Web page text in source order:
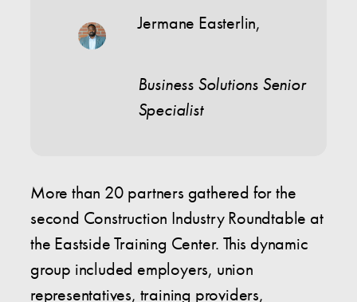
Jermane Easterlin,
Business Solutions Senior
Specialist
More than 20 partners gathered for the
second Construction Industry Roundtable at
the Eastside Training Center. This dynamic
group included employers, union
representatives, training providers,